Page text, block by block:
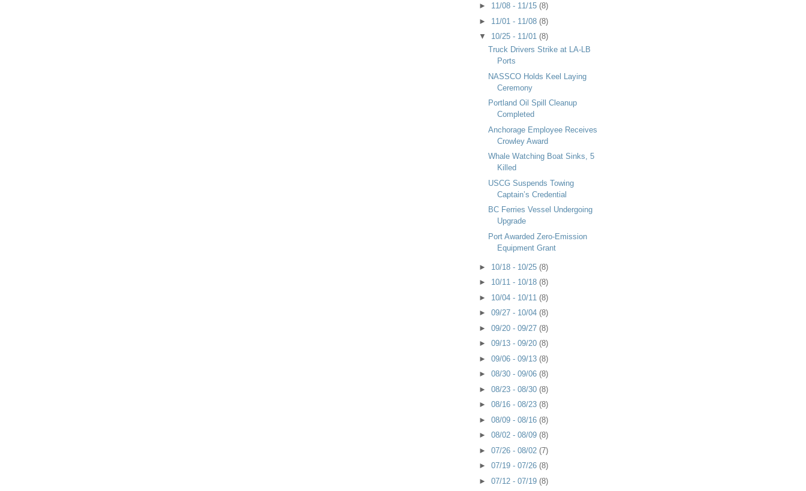
► 11/08 - 11/15 (8)
► 11/01 - 11/08 (8)
▼ 10/25 - 11/01 (8)
Truck Drivers Strike at LA-LB
Ports
NASSCO Holds Keel Laying
Ceremony
Portland Oil Spill Cleanup
Completed
Anchorage Employee Receives
Crowley Award
Whale Watching Boat Sinks, 5
Killed
USCG Suspends Towing
Captain’s Credential
BC Ferries Vessel Undergoing
Upgrade
Port Awarded Zero-Emission
Equipment Grant
► 10/18 - 10/25 (8)
► 10/11 - 10/18 (8)
► 10/04 - 10/11 (8)
► 09/27 - 10/04 (8)
► 09/20 - 09/27 (8)
► 09/13 - 09/20 (8)
► 09/06 - 09/13 (8)
► 08/30 - 09/06 (8)
► 08/23 - 08/30 (8)
► 08/16 - 08/23 (8)
► 08/09 - 08/16 (8)
► 08/02 - 08/09 (8)
► 07/26 - 08/02 (7)
► 07/19 - 07/26 (8)
► 07/12 - 07/19 (8)